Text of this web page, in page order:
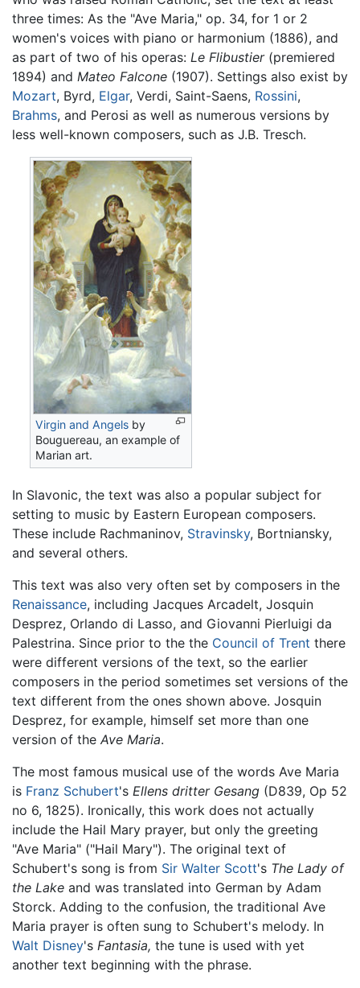
three times: As the "Ave Maria," op. 34, for 1 or 2
women's voices with piano or harmonium (1886), and
as part of two of his operas: Le Flibustier(premiered
1894) and Mateo Falcone (1907). Settings also exist by
Mozart, Byrd, Elgar, Verdi, Saint-Saens, Rossini,
Brahms, and Perosi as well as numerous versions by
less well-known composers, such as J.B. Tresch.
Virgin and Angels by
Bouguereau, an example of
Marian art.
In Slavonic, the text was also a popular subject for
setting to music by Eastern European composers.
These include Rachmaninov, Stravinsky, Bortniansky,
and several others.
This text was also very often set by composers in the
Renaissance, including Jacques Arcadelt, Josquin
Desprez, Orlando di Lasso, and Giovanni Pierluigi da
Palestrina. Since prior to the the Council of Trent there
were different versions of the text, so the earlier
composers in the period sometimes set versions of the
text different from the ones shown above. Josquin
Desprez, for example, himself set more than one
version of the Ave Maria.
The most famous musical use of the words Ave Maria
is Franz Schubert's Ellens dritter Gesang (D839, Op 52
no 6, 1825). Ironically, this work does not actually
include the Hail Mary prayer, but only the greeting
"Ave Maria" ("Hail Mary"). The original text of
Schubert's song is from Sir Walter Scott's The Lady of
the Lake and was translated into German by Adam
Storck. Adding to the confusion, the traditional Ave
Maria prayer is often sung to Schubert's melody. In
Walt Disney's Fantasia, the tune is used with yet
another text beginning with the phrase.